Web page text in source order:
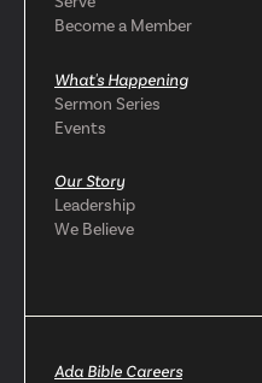
Become a Member
What's Happening
Sermon Series
Events
Our Story
Leadership
We Believe
Ada Bible Careers